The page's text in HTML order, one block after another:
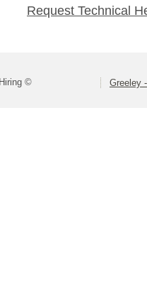
Request Technical
© Greeley